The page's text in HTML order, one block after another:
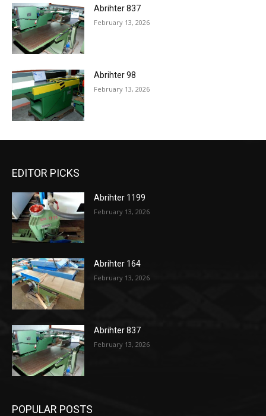
Abrihter 837
February 13, 2026
Abrihter 98
February 13, 2026
EDITOR PICKS
Abrihter 1199
February 13, 2026
Abrihter 164
February 13, 2026
Abrihter 837
February 13, 2026
POPULAR POSTS